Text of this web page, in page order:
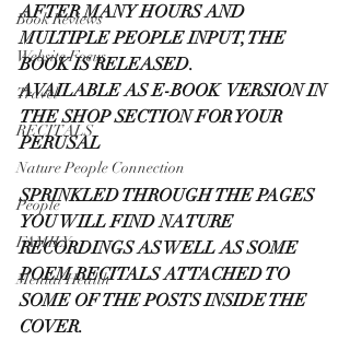
Book Reviews
Website Focus
Travel
RECITALS
Nature People Connection
People
FAMILY
Mental Health
AFTER MANY HOURS AND
MULTIPLE PEOPLE INPUT, THE
BOOK IS RELEASED.
AVAILABLE AS E-BOOK  VERSION IN
THE SHOP SECTION FOR YOUR
PERUSAL
SPRINKLED THROUGH THE PAGES
YOU WILL FIND NATURE
RECORDINGS AS WELL AS SOME
POEM RECITALS ATTACHED TO
SOME OF THE POSTS INSIDE THE
COVER.